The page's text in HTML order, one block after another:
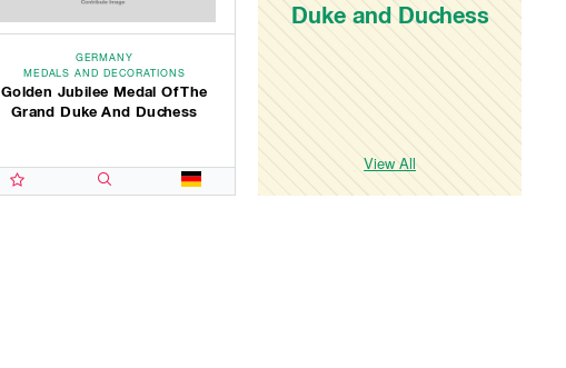
GERMANY
MEDALS AND DECORATIONS
Golden Jubilee Medal Of The
Grand Duke And Duchess
Duke and Duchess
View All